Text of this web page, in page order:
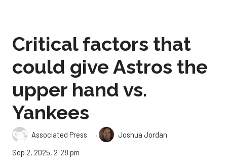
Critical factors that
could give Astros the
upper hand vs.
Yankees
Associated Press ,
Joshua Jordan
Sep 2, 2025, 2:28 pm